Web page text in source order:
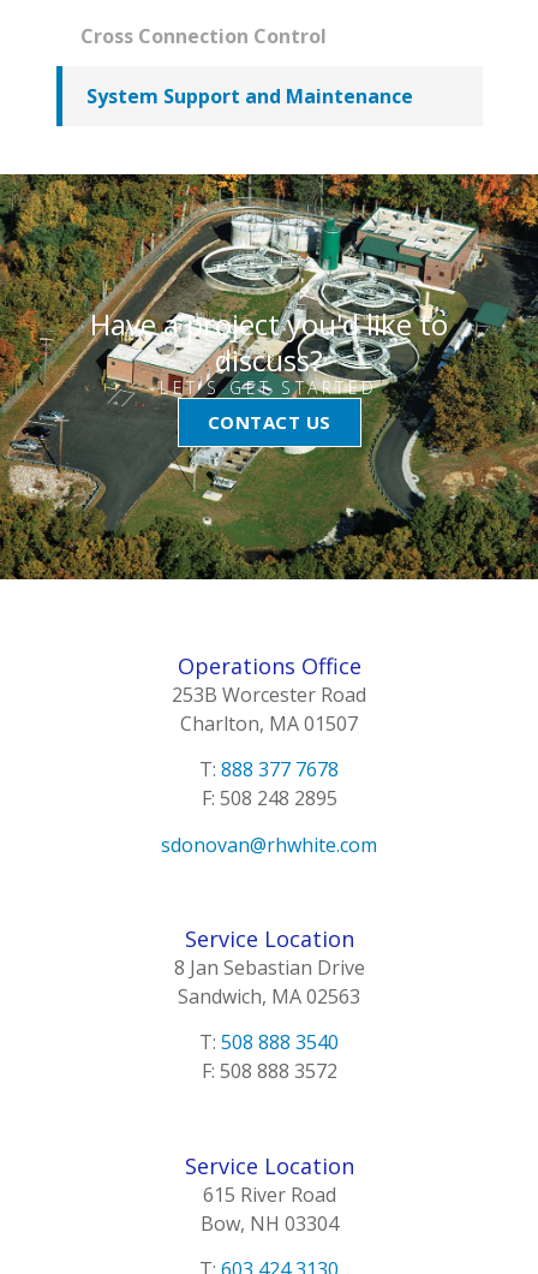
Cross Connection Control
System Support and Maintenance
Have a project you'd like to
discuss?
LET'S GET STARTED
CONTACT US
Operations Office
253B Worcester Road
Charlton, MA 01507
T: 888 377 7678
F: 508 248 2895
sdonovan@rhwhite.com
Service Location
8 Jan Sebastian Drive
Sandwich, MA 02563
T: 508 888 3540
F: 508 888 3572
Service Location
615 River Road
Bow, NH 03304